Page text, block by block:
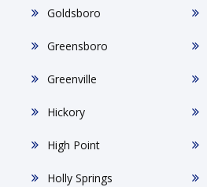
Goldsboro
Greensboro
Greenville
Hickory
High Point
Holly Springs